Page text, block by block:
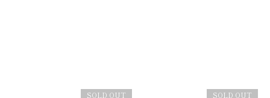
SOLD OUT SOLD OUT